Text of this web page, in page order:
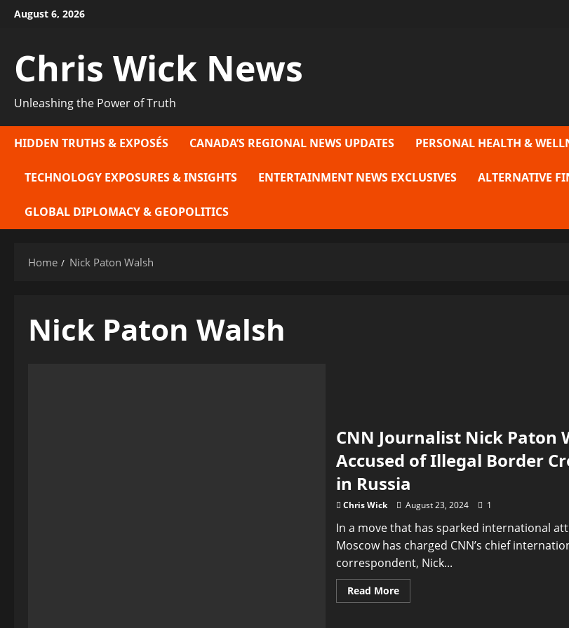
SkipAugust 6, 2026
Chris Wick News
Unleashing the Power of Truth
HIDDEN TRUTHS & EXPOSÉS CANADA’S REGIONAL NEWS UPDATES PERSONAL HEALTH &
TECHNOLOGY EXPOSURES & INSIGHTS ENTERTAINMENT NEWS EXCLUSIVES ALTERNATIVE
GLOBAL DIPLOMACY & GEOPOLITICS
Home Nick Paton Walsh
Nick Paton Walsh
CNN Journalist Nick Paton
Accused of Illegal Border
in Russia
Chris Wick August 23, 2024 1
In a move that has sparked international
Moscow has charged CNN’s chief
correspondent, Nick...
Read MoreRead
more